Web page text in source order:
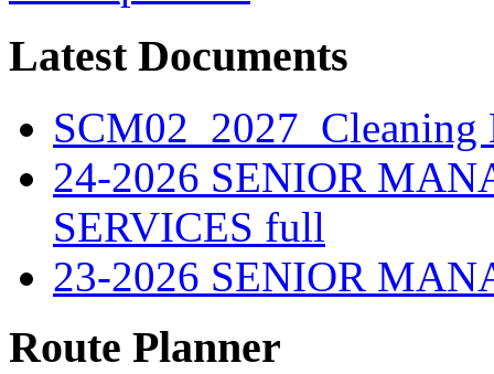
Latest Documents
SCM02_2027_Cleaning
24-2026 SENIOR
SERVICES full
23-2026 SENIOR
Route Planner